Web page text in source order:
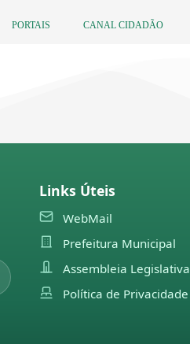
PORTAIS CANAL CIDADÃO
Links Úteis
WebMail
Prefeitura Municipal
Assembleia Legislativa
Política de Privacidade